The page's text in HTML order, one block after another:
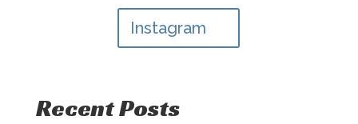
Instagram
Recent Posts